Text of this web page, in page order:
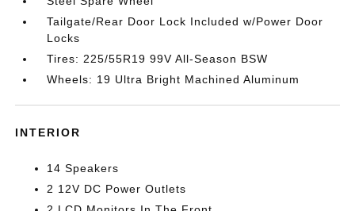
Tailgate/Rear Door Lock Included w/Power Door
Locks
Tires: 225/55R19 99V All-Season BSW
Wheels: 19 Ultra Bright Machined Aluminum
INTERIOR
14 Speakers
2 12V DC Power Outlets